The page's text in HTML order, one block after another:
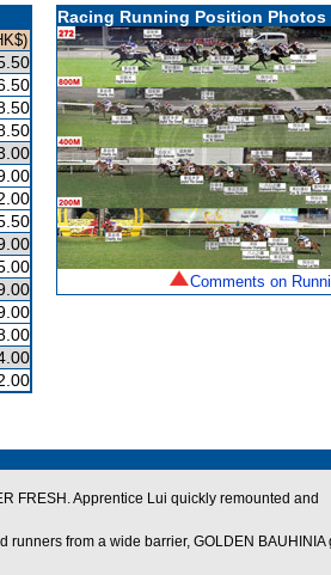
Racing Running Position Photos
Comments on
FRESH. Apprentice Lui quickly remounted and
from a wide barrier, GOLDEN BAUHINIA